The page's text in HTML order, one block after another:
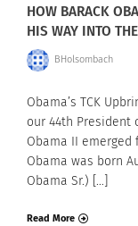
HOW BARACK
HIS WAY INTO
BHolsombach
Obama’s TCK
our 44th President
Obama II emerged
Obama was born
Obama Sr.) […]
Read More